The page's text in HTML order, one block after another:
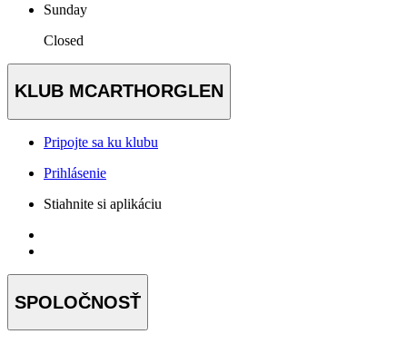
Sunday
Closed
KLUB MCARTHORGLEN
Pripojte sa ku klubu
Prihlásenie
Stiahnite si aplikáciu
SPOLOČNOSŤ